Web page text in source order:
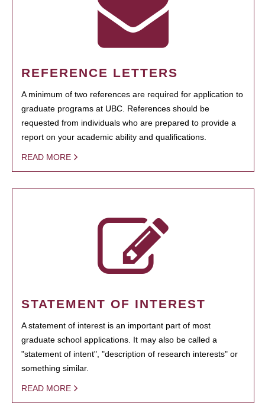
REFERENCE LETTERS
A minimum of two references are required for application to
graduate programs at UBC. References should be
requested from individuals who are prepared to provide a
report on your academic ability and qualifications.
READ MORE
STATEMENT OF INTEREST
A statement of interest is an important part of most
graduate school applications. It may also be called a
"statement of intent", "description of research interests" or
something similar.
READ MORE